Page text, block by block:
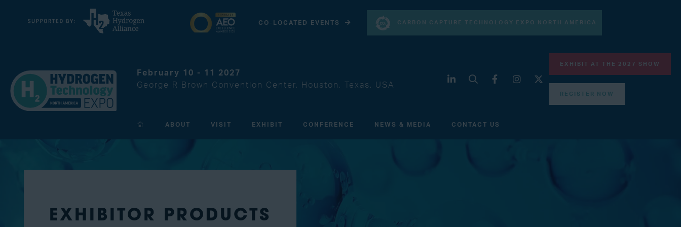
CO-LOCATED EVENTS CARBON CAPTURE TECHNOLOGY EXPO NORTH AMERICA
February 10 - 11 2027
George R Brown Convention Center, Houston, Texas, USA
EXHIBIT AT THE 2027 SHOW
REGISTER NOW
ABOUT VISIT EXHIBIT CONFERENCE NEWS & MEDIA CONTACT US
EXHIBITOR PRODUCTS